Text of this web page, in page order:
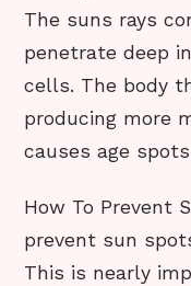
The suns rays
penetrate deep
cells. The body
producing more
causes age
How To Prevent
prevent sun
This is nearly